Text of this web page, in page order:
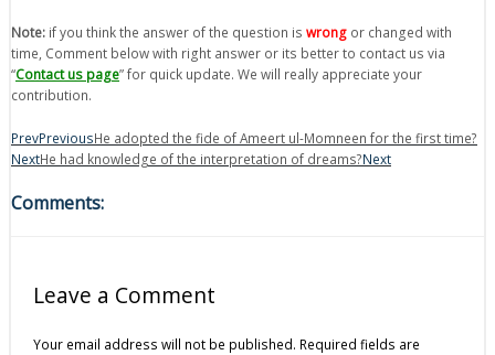
Note: if you think the answer of the question is wrong or changed with
time, Comment below with right answer or its better to contact us via
“Contact us page” for quick update. We will really appreciate your
contribution.
PrevPreviousHe adopted the fide of Ameert ul-Momneen for the first time?
NextHe had knowledge of the interpretation of dreams?Next
Comments:
Leave a Comment
Your email address will not be published. Required fields are